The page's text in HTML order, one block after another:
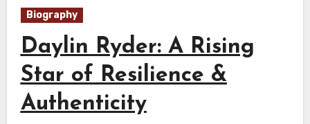
Biography
Daylin Ryder: A Rising
Star of Resilience &
Authenticity